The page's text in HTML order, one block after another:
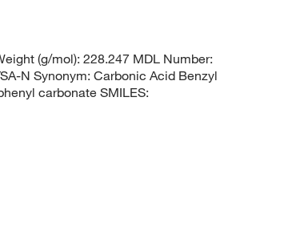
(g/mol): 228.247 MDL Number:
N Synonym: Carbonic Acid Benzyl
carbonate SMILES: